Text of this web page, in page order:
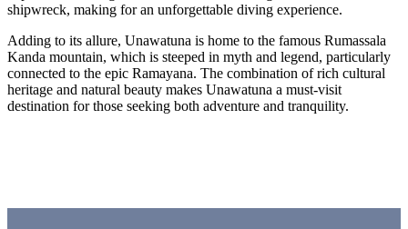
shipwreck, making for an unforgettable diving experience.
Adding to its allure, Unawatuna is home to the famous Rumassala
Kanda mountain, which is steeped in myth and legend, particularly
connected to the epic Ramayana. The combination of rich cultural
heritage and natural beauty makes Unawatuna a must-visit
destination for those seeking both adventure and tranquility.